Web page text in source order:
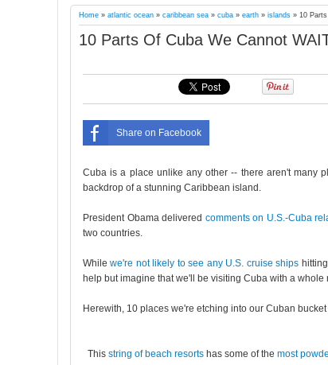
Don’t Speak Its Language
Home » atlantic ocean » caribbean sea » cuba » earth » islands » 10
10 Parts Of Cuba We Cannot
Share on Facebook
Cuba is a place unlike any other -- there aren't many
backdrop of a stunning Caribbean island.
President Obama delivered comments on U.S.-Cuba
two countries.
Whilewe're not likely to see any U.S. cruise ships
help but imagine that we'll be visiting Cuba with a
Herewith, 10 places we're etching into our Cuban bucket
Thisstring of beach resorts has some of themost